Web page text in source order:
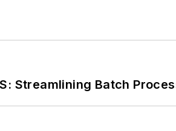
Streamlining Batch